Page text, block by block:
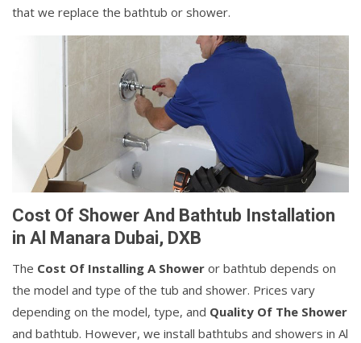
that we replace the bathtub or shower.
Cost Of Shower And Bathtub Installation
in Al Manara Dubai, DXB
The Cost Of Installing A Shower or bathtub depends on
the model and type of the tub and shower. Prices vary
depending on the model, type, and Quality Of The Shower
and bathtub. However, we install bathtubs and showers in Al